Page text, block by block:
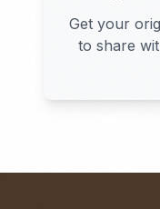
Get your
to share